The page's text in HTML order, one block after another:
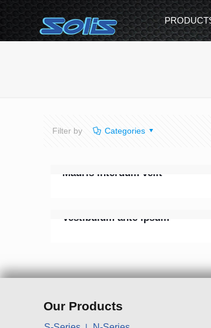
Filter by Categories
Mauris interdum velit
Vestibulum ante ipsum
Our Products